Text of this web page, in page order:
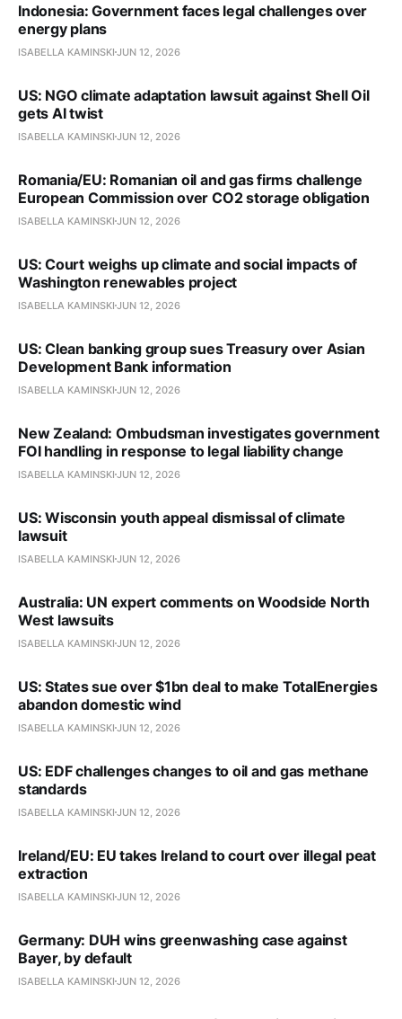
Indonesia: Government faces legal challenges over
energy plans
ISABELLA KAMINSKI JUN 12, 2026
US: NGO climate adaptation lawsuit against Shell Oil
gets AI twist
ISABELLA KAMINSKI JUN 12, 2026
Romania/EU: Romanian oil and gas firms challenge
European Commission over CO2 storage obligation
ISABELLA KAMINSKI JUN 12, 2026
US: Court weighs up climate and social impacts of
Washington renewables project
ISABELLA KAMINSKI JUN 12, 2026
US: Clean banking group sues Treasury over Asian
Development Bank information
ISABELLA KAMINSKI JUN 12, 2026
New Zealand: Ombudsman investigates government
FOI handling in response to legal liability change
ISABELLA KAMINSKI JUN 12, 2026
US: Wisconsin youth appeal dismissal of climate
lawsuit
ISABELLA KAMINSKI JUN 12, 2026
Australia: UN expert comments on Woodside North
West lawsuits
ISABELLA KAMINSKI JUN 12, 2026
US: States sue over $1bn deal to make TotalEnergies
abandon domestic wind
ISABELLA KAMINSKI JUN 12, 2026
US: EDF challenges changes to oil and gas methane
standards
ISABELLA KAMINSKI JUN 12, 2026
Ireland/EU: EU takes Ireland to court over illegal peat
extraction
ISABELLA KAMINSKI JUN 12, 2026
Germany: DUH wins greenwashing case against
Bayer, by default
ISABELLA KAMINSKI JUN 12, 2026